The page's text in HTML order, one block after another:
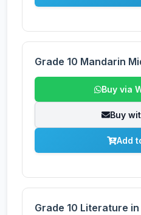
Grade 10 Mandarin
Buy via
Buy
Add
Grade 10 Literature